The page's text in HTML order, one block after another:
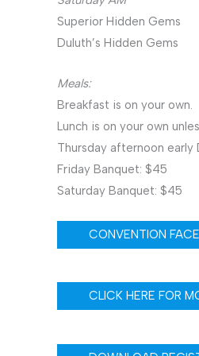
Superior Hidden Gems
Duluth’s Hidden Gems
Meals:
Breakfast is on your own.
Lunch is on your own
Thursday afternoon early
Friday Banquet: $45
Saturday Banquet: $45
CONVENTION
CLICK HERE FOR